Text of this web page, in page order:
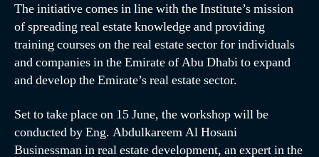
The initiative comes in line with the Institute’s mission
of spreading real estate knowledge and providing
training courses on the real estate sector for individuals
and companies in the Emirate of Abu Dhabi to expand
and develop the Emirate’s real estate sector.
Set to take place on 15 June, the workshop will be
conducted by Eng. Abdulkareem Al Hosani
Businessman in real estate development, an expert in the